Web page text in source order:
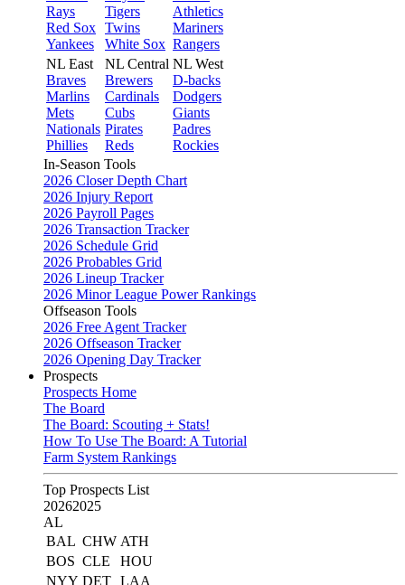
Rays
Red Sox
Yankees
Tigers
Twins
White Sox
Athletics
Mariners
Rangers
NL East
Braves
Marlins
Mets
Nationals
Phillies
NL Central
Brewers
Cardinals
Cubs
Pirates
Reds
NL West
D-backs
Dodgers
Giants
Padres
Rockies
In-Season Tools
2026 Closer Depth Chart
2026 Injury Report
2026 Payroll Pages
2026 Transaction Tracker
2026 Schedule Grid
2026 Probables Grid
2026 Lineup Tracker
2026 Minor League Power Rankings
Offseason Tools
2026 Free Agent Tracker
2026 Offseason Tracker
2026 Opening Day Tracker
Prospects
Prospects Home
The Board
The Board: Scouting + Stats!
How To Use The Board: A Tutorial
Farm System Rankings
Top Prospects List
20262025
AL
BAL CHW ATH
BOS CLE
HOU
NYY DET LAA